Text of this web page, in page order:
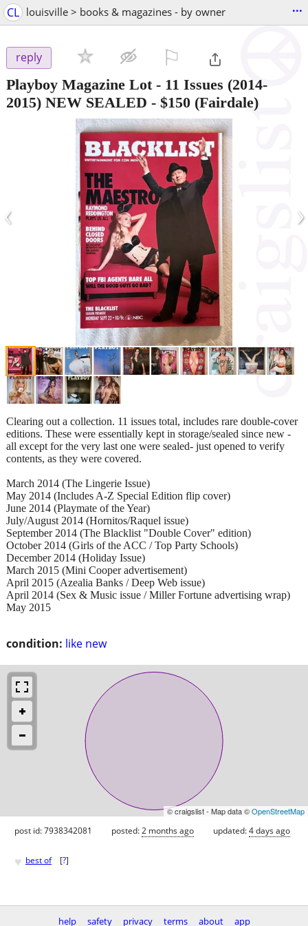
CL louisville > books & magazines - by owner ...
reply
Playboy Magazine Lot - 11 Issues (2014-
2015) NEW SEALED - $150 (Fairdale)
‹ ›
condition: like new
Clearing out a collection. 11 issues total, includes rare double-cover
editions. These were essentially kept in storage/sealed since new -
all except for the very last one were sealed- just opened to verify
contents, as they were covered.
March 2014 (The Lingerie Issue)
May 2014 (Includes A-Z Special Edition flip cover)
June 2014 (Playmate of the Year)
July/August 2014 (Hornitos/Raquel issue)
September 2014 (The Blacklist "Double Cover" edition)
October 2014 (Girls of the ACC / Top Party Schools)
December 2014 (Holiday Issue)
March 2015 (Mini Cooper advertisement)
April 2015 (Azealia Banks / Deep Web issue)
April 2014 (Sex & Music issue / Miller Fortune advertising wrap)
May 2015
© craigslist - Map data ©OpenStreetMap
post id: 7938342081 posted:2 months ago updated:4 days ago
♥ best of [?]
help safety privacy terms about app